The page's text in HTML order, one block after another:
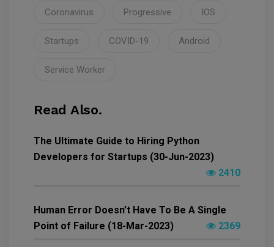
Coronavirus Progressive IOS
Startups COVID-19 Android
Service Worker
Read Also.
The Ultimate Guide to Hiring Python
Developers for Startups (30-Jun-2023)
2410
Human Error Doesn’t Have To Be A Single
Point of Failure (18-Mar-2023)
2369